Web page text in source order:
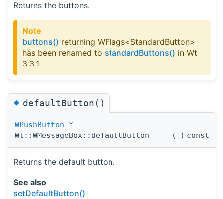
Returns the buttons.
Note
buttons() returning WFlags<StandardButton>
has been renamed to standardButtons() in Wt
3.3.1
◆defaultButton()
WPushButton *
Wt::WMessageBox::defaultButton
( ) const
Returns the default button.
See also
setDefaultButton()